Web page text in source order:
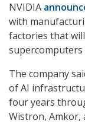
NVIDIA
with
factories that
supercomputers
The company
of AI
four years
Wistron, Amkor,